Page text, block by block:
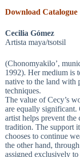
Download Catalogue
Cecilia Gómez
Artista maya/tsotsil
(Chonomyakilo’,
1992). Her medium is
native to the land with
techniques.
The value of Cecy’s
are equally significant.
artist helps prevent
tradition. The support
chooses to continue
the other hand,
assigned exclusively